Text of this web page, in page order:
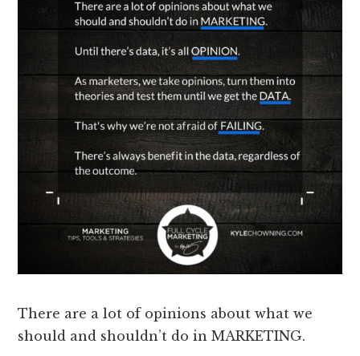
There are a lot of opinions about what we
should and shouldn’t do in MARKETING.